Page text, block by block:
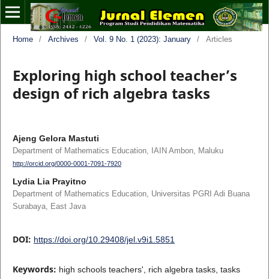
Home / Archives / Vol. 9 No. 1 (2023): January / Articles
Exploring high school teacher’s
design of rich algebra tasks
Ajeng Gelora Mastuti
Department of Mathematics Education, IAIN Ambon, Maluku
http://orcid.org/0000-0001-7091-7920
Lydia Lia Prayitno
Department of Mathematics Education, Universitas PGRI Adi Buana
Surabaya, East Java
DOI: https://doi.org/10.29408/jel.v9i1.5851
Keywords: high schools teachers', rich algebra tasks, tasks